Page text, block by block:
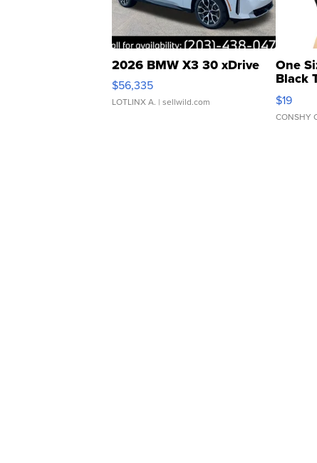
2026 BMW X3 30 xDrive
$56,335
LOTLINX A. | sellwild.com
One
Black
$19
CONSHY